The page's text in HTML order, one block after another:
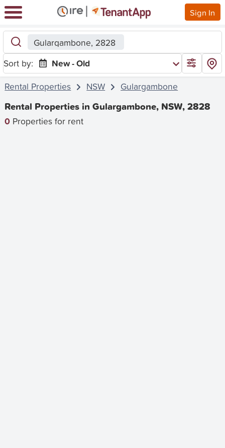
Sign In
Gulargambone, 2828
Sort by:
New - Old
Rental Properties
NSW Gulargambone
Rental Properties in Gulargambone, NSW, 2828
0 Properties for rent